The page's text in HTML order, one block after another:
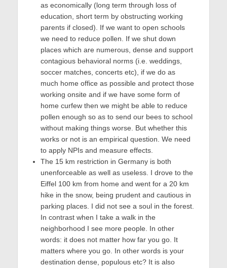
as economically (long term through loss of
education, short term by obstructing working
parents if closed). If we want to open schools
we need to reduce pollen. If we shut down
places which are numerous, dense and support
contagious behavioral norms (i.e. weddings,
soccer matches, concerts etc), if we do as
much home office as possible and protect those
working onsite and if we have some form of
home curfew then we might be able to reduce
pollen enough so as to send our bees to school
without making things worse. But whether this
works or not is an empirical question. We need
to apply NPIs and measure effects.
The 15 km restriction in Germany is both
unenforceable as well as useless. I drove to the
Eiffel 100 km from home and went for a 20 km
hike in the snow, being prudent and cautious in
parking places. I did not see a soul in the forest.
In contrast when I take a walk in the
neighborhood I see more people. In other
words: it does not matter how far you go. It
matters where you go. In other words is your
destination dense, populous etc? It is also